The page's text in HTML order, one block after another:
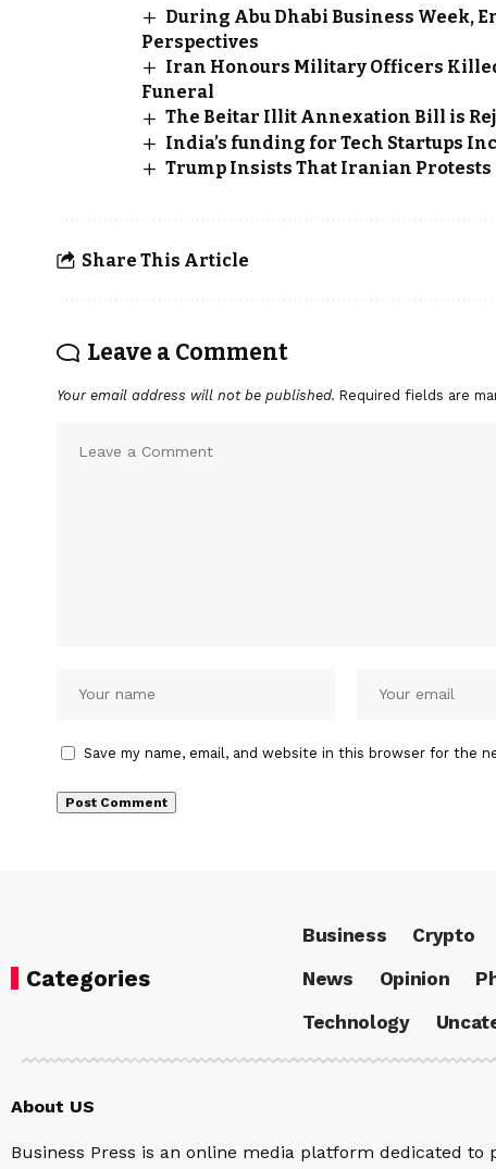
During Abu Dhabi Business Week,
Perspectives
Iran Honours Military Officers
Funeral
The Beitar Illit Annexation Bill is
India’s funding for Tech Startups
Trump Insists That Iranian Protests
Share This Article
Leave a Comment
Your email address will not be published. Required fields are
Save my name, email, and website in this browser for the
Categories
Business Crypto
News
Opinion
Technology
About US
Business Press is an online media platform dedicated